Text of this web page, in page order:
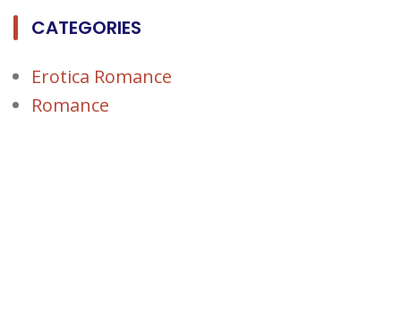
CATEGORIES
Erotica Romance
Romance